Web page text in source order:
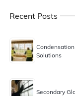
Recent Posts
Solutions
Secondary